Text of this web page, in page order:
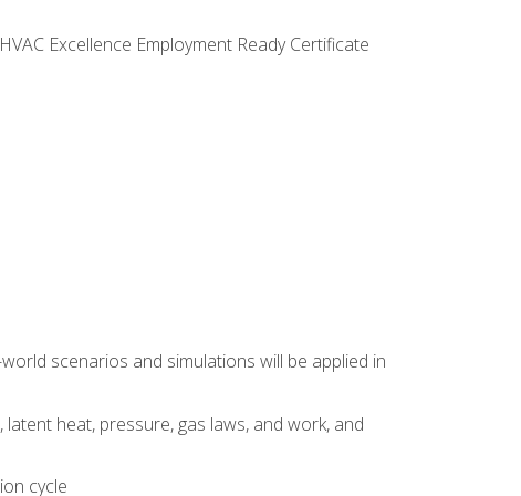
Excellence Employment Ready Certificate
scenarios and simulations will be applied in
heat, pressure, gas laws, and work, and
cycle